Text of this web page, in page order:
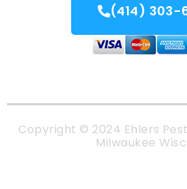
(414) 303-
Copyright © 2024 Ehlers
Milwaukee